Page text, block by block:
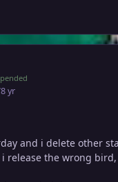
8 yr
and i delete other
release the wrong bird,